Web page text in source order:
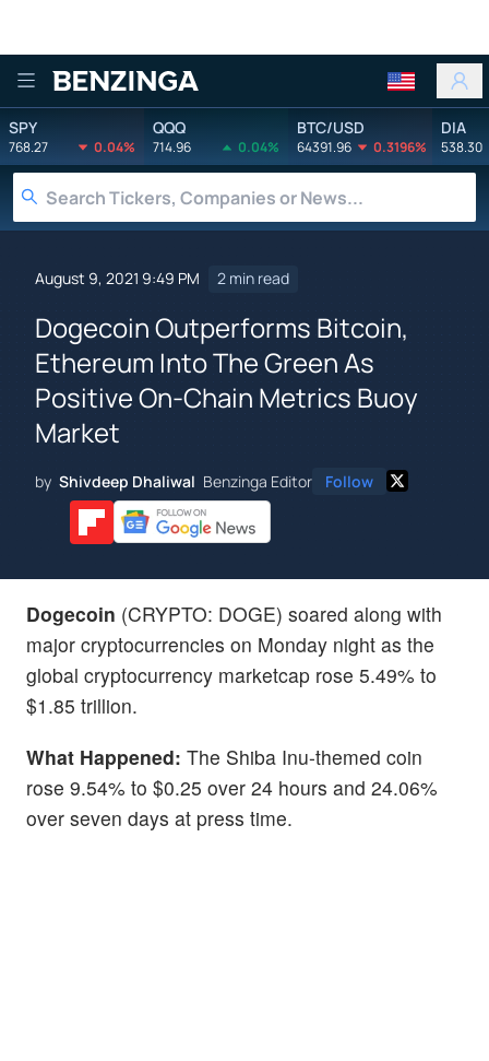
Benzinga
SPY
768.27 0.04%
QQQ
714.96 0.04%
BTC/USD
64391.96 0.3196%
DIA
538.30
August 9, 2021 9:49 PM 2 min read
Dogecoin Outperforms Bitcoin,
Ethereum Into The Green As
Positive On-Chain Metrics Buoy
Market
by Shivdeep Dhaliwal Benzinga Editor Follow
Dogecoin (CRYPTO: DOGE) soared along with
major cryptocurrencies on Monday night as the
global cryptocurrency marketcap rose 5.49% to
$1.85 trillion.
What Happened: The Shiba Inu-themed coin
rose 9.54% to $0.25 over 24 hours and 24.06%
over seven days at press time.